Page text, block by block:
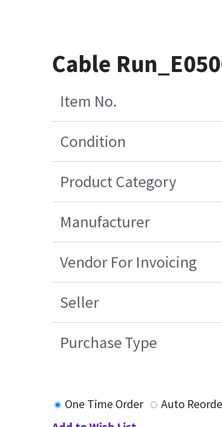
Cable
Item No.
Condition
Product Category
Manufacturer
Vendor For Invoicing
Seller
Purchase Type
One Time Order
Auto